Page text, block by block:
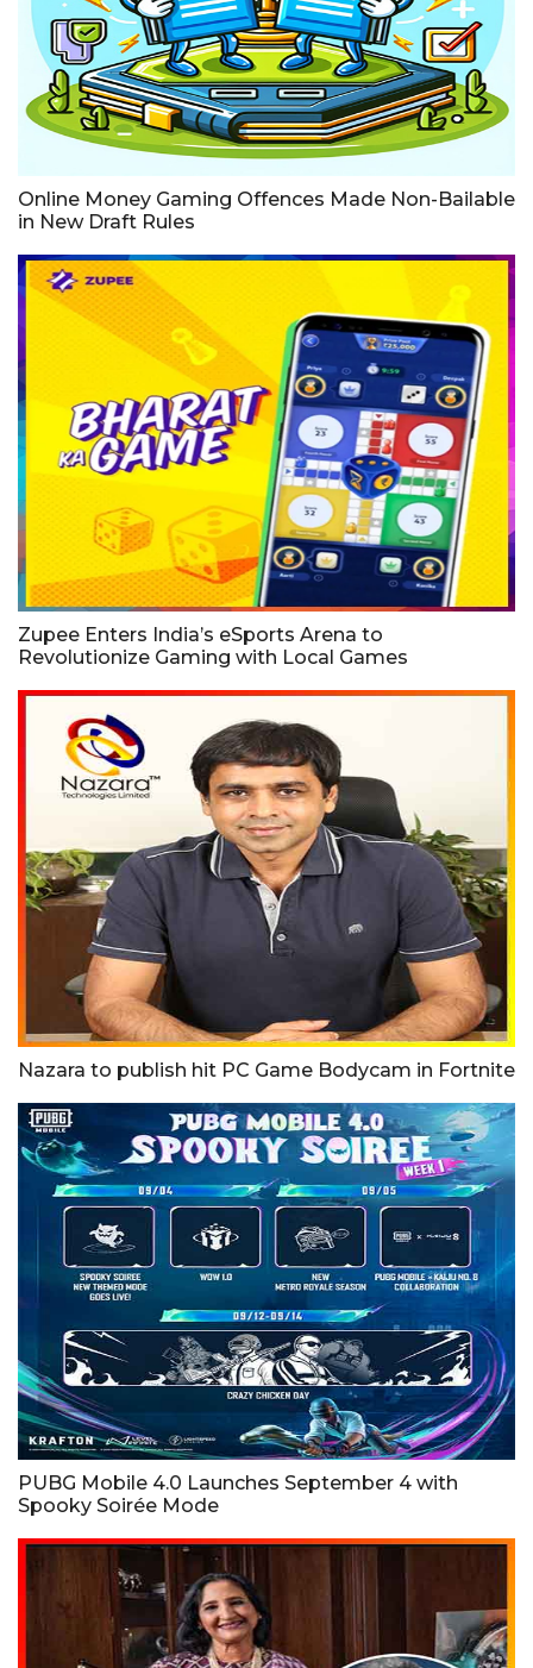
Online Money Gaming Offences Made Non-Bailable
in New Draft Rules
Zupee Enters India’s eSports Arena to
Revolutionize Gaming with Local Games
Nazara to publish hit PC Game Bodycam in Fortnite
PUBG Mobile 4.0 Launches September 4 with
Spooky Soirée Mode